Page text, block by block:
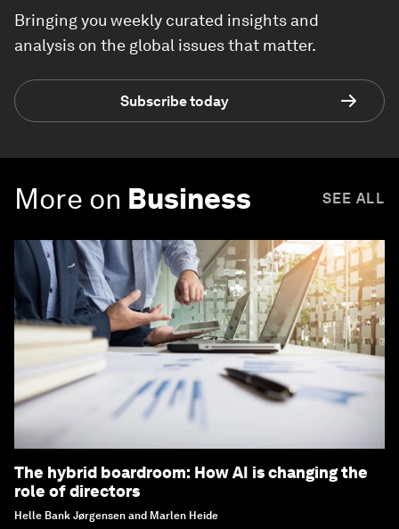
Bringing you weekly curated insights and
analysis on the global issues that matter.
Subscribe today
More on Business SEE ALL
The hybrid boardroom: How AI is changing the
role of directors
Helle Bank Jørgensen and Marlen Heide